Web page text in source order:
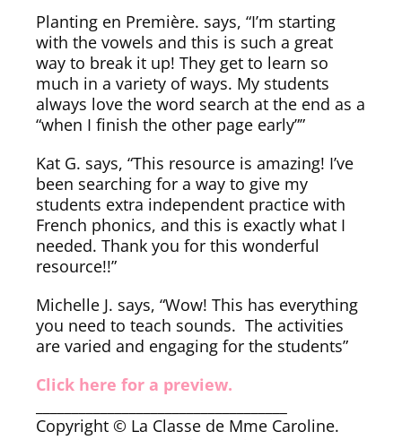
Planting en Première. says, “I’m starting
with the vowels and this is such a great
way to break it up! They get to learn so
much in a variety of ways. My students
always love the word search at the end as a
“when I finish the other page early””
Kat G. says, “This resource is amazing! I’ve
been searching for a way to give my
students extra independent practice with
French phonics, and this is exactly what I
needed. Thank you for this wonderful
resource!!”
Michelle J. says, “Wow! This has everything
you need to teach sounds. The activities
are varied and engaging for the students”
Click here for a preview.
Copyright © La Classe de Mme Caroline.